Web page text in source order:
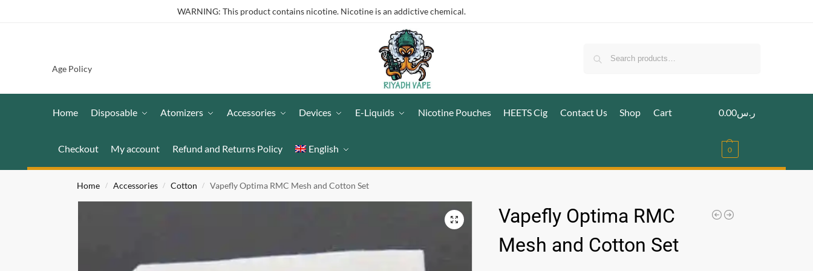
WARNING: This product contains nicotine. Nicotine is an addictive chemical.
Age Policy
Home Disposable Atomizers Accessories Devices E-Liquids Nicotine Pouches HEETS Cig Contact Us Shop Cart
Checkout My account Refund and Returns Policy English
ر.س0.00
0
Home / Accessories / Cotton / Vapefly Optima RMC Mesh and Cotton Set
Vapefly Optima RMC
Mesh and Cotton Set